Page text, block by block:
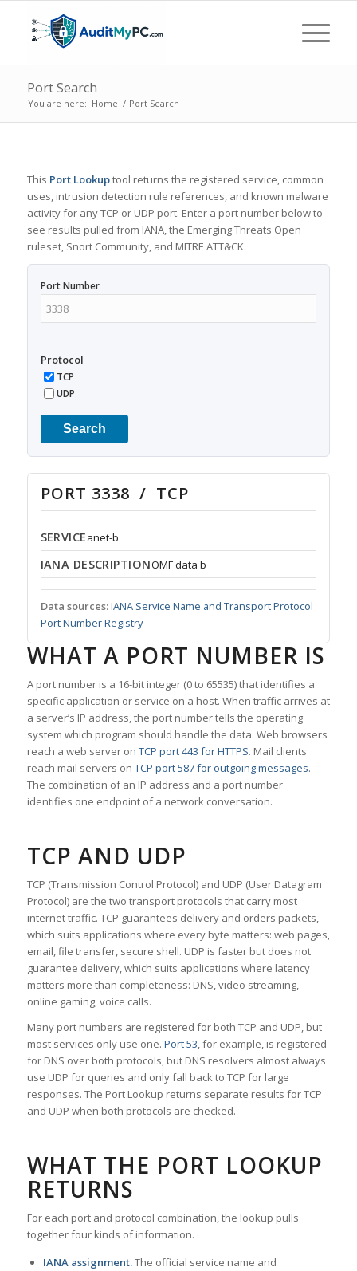
Port Search
You are here: Home / Port Search
This Port Lookuptool returns the registered service, common
uses, intrusion detection rule references, and known malware
activity for any TCP or UDP port. Enter a port number below to
see results pulled from IANA, the Emerging Threats Open
ruleset, Snort Community, and MITRE ATT&CK.
Port Number
Protocol
TCP
UDP
Search
PORT 3338 / TCP
SERVICEanet-b
IANA DESCRIPTIONOMF data b
Data sources:IANA Service Name and Transport Protocol
Port Number Registry
WHAT A PORT NUMBER IS
A port number is a 16-bit integer (0 to 65535) that identifies a
specific application or service on a host. When traffic arrives at
a server’s IP address, the port number tells the operating
system which program should handle the data. Web browsers
reach a web server on TCP port 443 for HTTPS. Mail clients
reach mail servers on TCP port 587 for outgoing messages.
The combination of an IP address and a port number
identifies one endpoint of a network conversation.
TCP AND UDP
TCP (Transmission Control Protocol) and UDP (User Datagram
Protocol) are the two transport protocols that carry most
internet traffic. TCP guarantees delivery and orders packets,
which suits applications where every byte matters: web pages,
email, file transfer, secure shell. UDP is faster but does not
guarantee delivery, which suits applications where latency
matters more than completeness: DNS, video streaming,
online gaming, voice calls.
Many port numbers are registered for both TCP and UDP, but
most services only use one. Port 53, for example, is registered
for DNS over both protocols, but DNS resolvers almost always
use UDP for queries and only fall back to TCP for large
responses. The Port Lookup returns separate results for TCP
and UDP when both protocols are checked.
WHAT THE PORT LOOKUP
RETURNS
For each port and protocol combination, the lookup pulls
together four kinds of information.
IANA assignment.The official service name and